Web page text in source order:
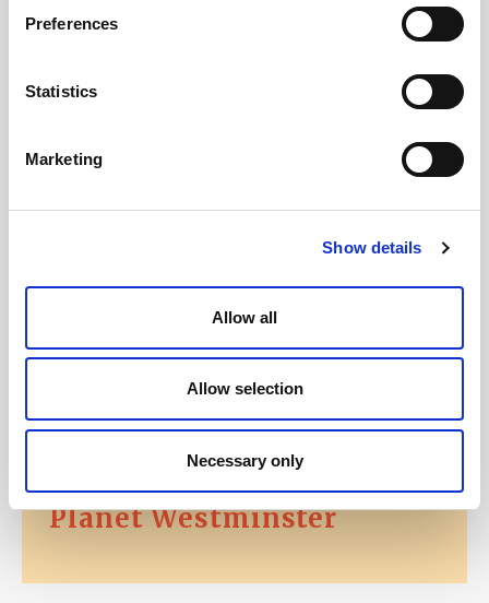
Preferences
Statistics
Marketing
Show details
Allow all
Allow selection
Necessary only
21 December, 2017
Will
02 March, 2017
A Citizens’ Assembly for
the Scottish Parliament
Planet Westminster